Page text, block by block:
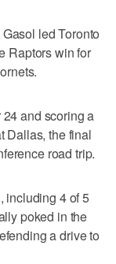
led Toronto
Raptors win for
and scoring a
Dallas, the final
road trip.
including 4 of 5
poked in the
a drive to